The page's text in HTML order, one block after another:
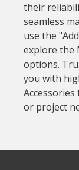
their
seamless
use the
explore the
options.
you with
or project